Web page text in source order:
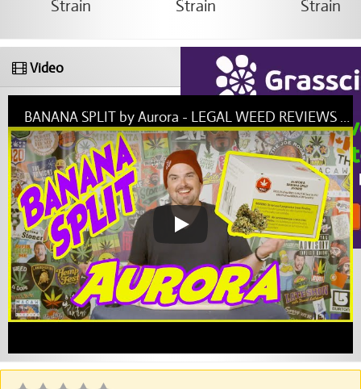
Video
BANANA SPLIT by Aurora - LEGAL WEED REVIEWS with Mike Rita